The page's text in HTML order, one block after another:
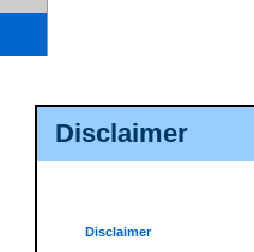
Disclaimer
Disclaimer